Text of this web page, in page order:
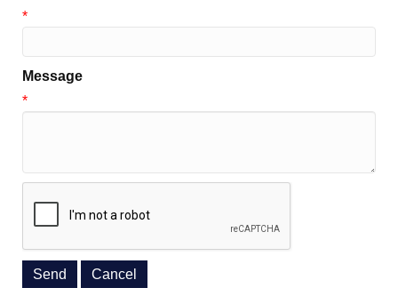
*
Message
*